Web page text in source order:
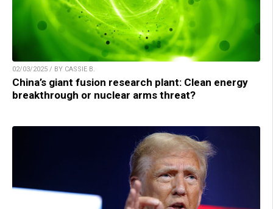
02/03/2025 / BY CASSIE B.
China’s giant fusion research plant: Clean energy
breakthrough or nuclear arms threat?